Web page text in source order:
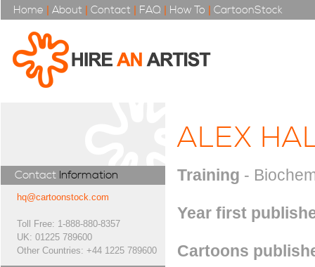
Home | About | Contact | FAQ | How To | CartoonStock
Contact Information
hq@cartoonstock.com
Toll Free: 1-888-880-8357
UK: 01225 789600
Other Countries: +44 1225 789600
ALEX
Training -
Year first
Cartoons